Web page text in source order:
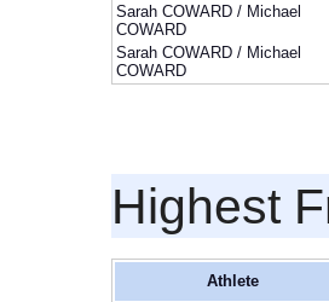
Sarah COWARD / Michael
COWARD
Sarah COWARD / Michael
COWARD
Highest
Athlete